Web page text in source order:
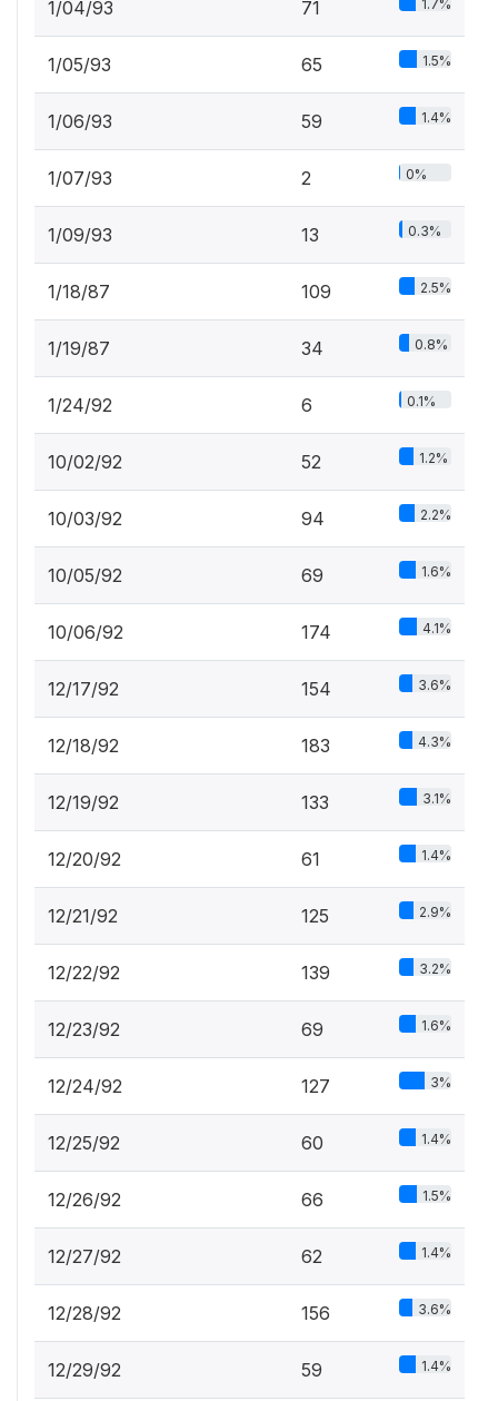
1/04/93 71 1.7%
1/05/93 65 1.5%
1/06/93 59 1.4%
1/07/93 2 0%
1/09/93 13 0.3%
1/18/87 109 2.5%
1/19/87 34 0.8%
1/24/92 6 0.1%
10/02/92 52 1.2%
10/03/92 94 2.2%
10/05/92 69 1.6%
10/06/92 174 4.1%
12/17/92 154 3.6%
12/18/92 183 4.3%
12/19/92 133 3.1%
12/20/92 61 1.4%
12/21/92 125 2.9%
12/22/92 139 3.2%
12/23/92 69 1.6%
12/24/92 127 3%
12/25/92 60 1.4%
12/26/92 66 1.5%
12/27/92 62 1.4%
12/28/92 156 3.6%
12/29/92 59 1.4%